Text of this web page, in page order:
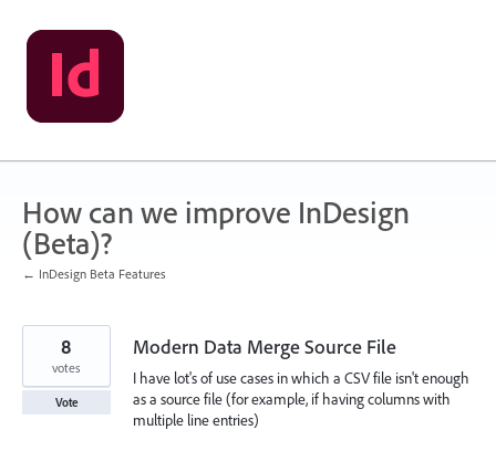
Skip
to
content
How can we improve InDesign
(Beta)?
← InDesign Beta Features
Modern Data Merge Source File
I have lot's of use cases in which a CSV file isn't enough
as a source file (for example, if having columns with
multiple line entries)
8
votes
Vote